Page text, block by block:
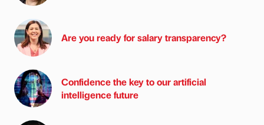
Are you ready for salary transparency?
Confidence the key to our artificial
intelligence future